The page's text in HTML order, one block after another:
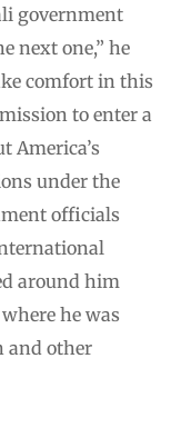
government
next one,” he
comfort in this
to enter a
America’s
under the
officials
around him
he was
and other